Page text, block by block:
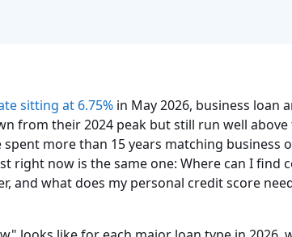
sitting at 6.75% in May 2026, business loan
from their 2024 peak but still run well
spent more than 15 years matching business
right now is the same one: Where can I find
and what does my personal credit score